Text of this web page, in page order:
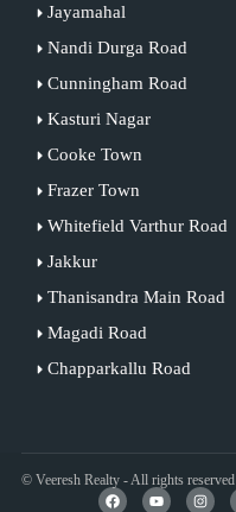
Jayamahal
Nandi Durga Road
Cunningham Road
Kasturi Nagar
Cooke Town
Frazer Town
Whitefield Varthur Road
Jakkur
Thanisandra Main Road
Magadi Road
Chapparkallu Road
© Veeresh Realty - All rights reserved